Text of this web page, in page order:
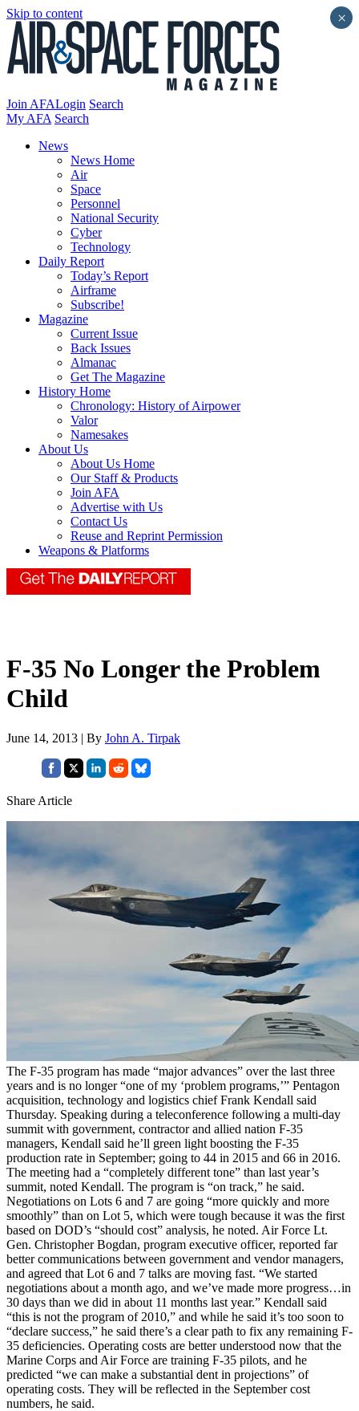
Skip to content
Join AFALogin Search
My AFA Search
News
News Home
Air
Space
Personnel
National Security
Cyber
Technology
Daily Report
Today’s Report
Airframe
Subscribe!
Magazine
Current Issue
Back Issues
Almanac
Get The Magazine
History Home
Chronology: History of Airpower
Valor
Namesakes
About Us
About Us Home
Our Staff & Products
Join AFA
Advertise with Us
Contact Us
Reuse and Reprint Permission
Weapons & Platforms
F-35 No Longer the Problem
Child
June 14, 2013 | By John A. Tirpak
Share Article
The F-35 program has made “major advances” over the last three
years and is no longer “one of my ‘problem programs,’” Pentagon
acquisition, technology and logistics chief Frank Kendall said
Thursday. Speaking during a teleconference following a multi-day
summit with government, contractor and allied nation F-35
managers, Kendall said he’ll green light boosting the F-35
production rate in September; going to 44 in 2015 and 66 in 2016.
The meeting had a “completely different tone” than last year’s
summit, noted Kendall. The program is “on track,” he said.
Negotiations on Lots 6 and 7 are going “more quickly and more
smoothly” than on Lot 5, which were tough because it was the first
based on DOD’s “should cost” analysis, he noted. Air Force Lt.
Gen. Christopher Bogdan, program executive officer, reported far
better communications between government and vendor managers,
and agreed that Lot 6 and 7 talks are moving fast. “We started
negotiations about a month ago, and we’ve made more progress…in
30 days than we did in about 11 months last year.” Kendall said
“this is not the program of 2010,” and while he said it’s too soon to
“declare success,” he said there’s a clear path to fix any remaining F-
35 deficiencies. Operating costs are better understood now that the
Marine Corps and Air Force are training F-35 pilots, and he
predicted “we can make a substantial dent in projections” of
operating costs. They will be reflected in the September cost
numbers, he said.
×